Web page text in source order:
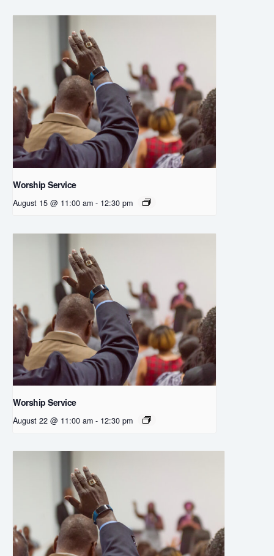
Worship Service
August 15 @ 11:00 am - 12:30 pm
Worship Service
August 22 @ 11:00 am - 12:30 pm